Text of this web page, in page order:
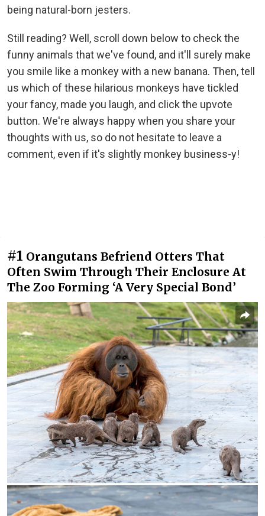
being natural-born jesters.
Still reading? Well, scroll down below to check the
funny animals that we've found, and it'll surely make
you smile like a monkey with a new banana. Then, tell
us which of these hilarious monkeys have tickled
your fancy, made you laugh, and click the upvote
button. We're always happy when you share your
thoughts with us, so do not hesitate to leave a
comment, even if it's slightly monkey business-y!
#1 Orangutans Befriend Otters That
Often Swim Through Their Enclosure At
The Zoo Forming ‘A Very Special Bond’